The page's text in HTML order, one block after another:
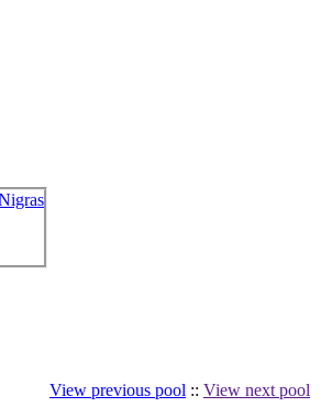
View previous pool :: View next pool